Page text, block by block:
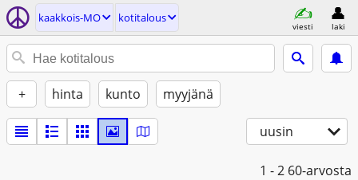
kaakkois-MO kotitalous
viesti laki
+ hinta kunto myyjänä
uusin
1 - 2 60-arvosta